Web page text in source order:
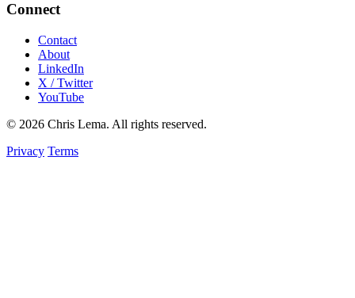
Connect
Contact
About
LinkedIn
X / Twitter
YouTube
© 2026 Chris Lema. All rights reserved.
Privacy Terms